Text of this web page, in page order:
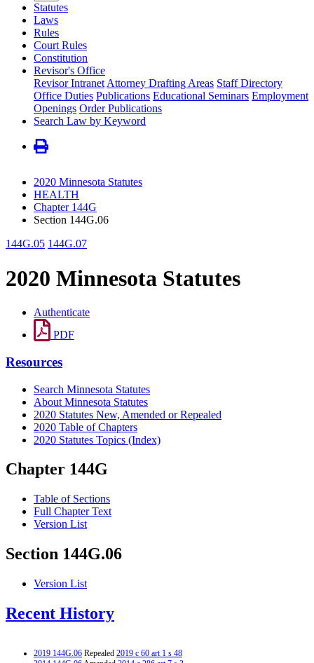
Statutes
Laws
Rules
Court Rules
Constitution
Revisor's Office
Revisor Intranet Attorney Drafting Areas Staff Directory
Office Duties Publications Educational Seminars Employment
Openings Order Publications
Search Law by Keyword
2020 Minnesota Statutes
HEALTH
Chapter 144G
Section 144G.06
144G.05 144G.07
2020 Minnesota Statutes
Authenticate
PDF
Resources
Search Minnesota Statutes
About Minnesota Statutes
2020 Statutes New, Amended or Repealed
2020 Table of Chapters
2020 Statutes Topics (Index)
Chapter 144G
Table of Sections
Full Chapter Text
Version List
Section 144G.06
Version List
Recent History
2019 144G.06 Repealed 2019 c 60 art 1 s 48